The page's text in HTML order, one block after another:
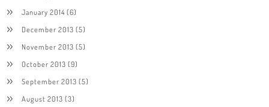
January 2014(6)
December 2013 (5)
November 2013 (5)
October 2013 (9)
September 2013 (5)
August 2013 (3)